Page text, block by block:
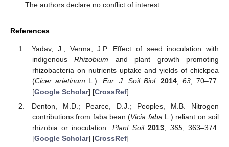
The authors declare no conflict of interest.
References
Yadav, J.; Verma, J.P. Effect of seed inoculation with
indigenousRhizobium and plant growth promoting
rhizobacteria on nutrients uptake and yields of chickpea
(Cicer arietinum L.).Eur. J. Soil Biol. 2014 ,63 , 70–77.
[Google Scholar] [CrossRef]
Denton, M.D.; Pearce, D.J.; Peoples, M.B. Nitrogen
contributions from faba bean (Vicia faba L.) reliant on soil
rhizobia or inoculation. Plant Soil 2013 365, 363–374.
[Google Scholar] [CrossRef]